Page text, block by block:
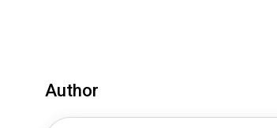
Author